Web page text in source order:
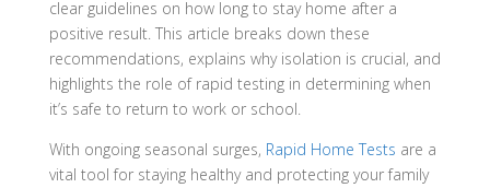
clear guidelines on how long to stay home after a
positive result. This article breaks down these
recommendations, explains why isolation is crucial, and
highlights the role of rapid testing in determining when
it’s safe to return to work or school.
With ongoing seasonal surges, Rapid Home Tests are a
vital tool for staying healthy and protecting your family